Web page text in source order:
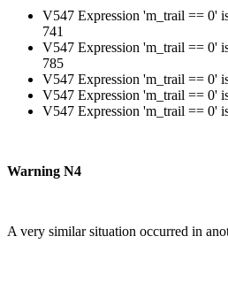
V547 Expression 'm_trail == 0'
741
V547 Expression 'm_trail == 0'
785
V547 Expression 'm_trail == 0'
V547 Expression 'm_trail == 0'
V547 Expression 'm_trail == 0'
Warning N4
A very similar situation occurred in